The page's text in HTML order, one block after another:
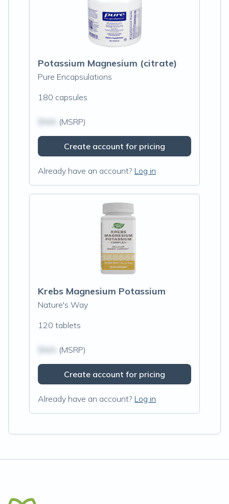
Potassium Magnesium (citrate)
Pure Encapsulations
180 capsules
(MSRP)
Create account for pricing
Already have an account? Log in
Krebs Magnesium Potassium
Nature's Way
120 tablets
(MSRP)
Create account for pricing
Already have an account? Log in